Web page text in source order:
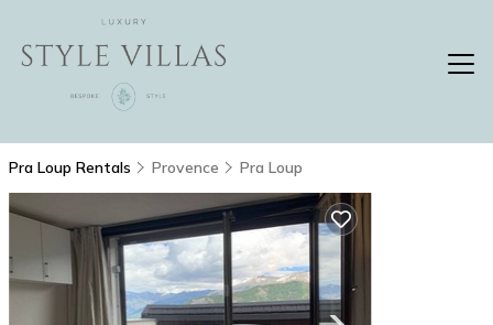
Pra Loup Rentals Provence Pra Loup